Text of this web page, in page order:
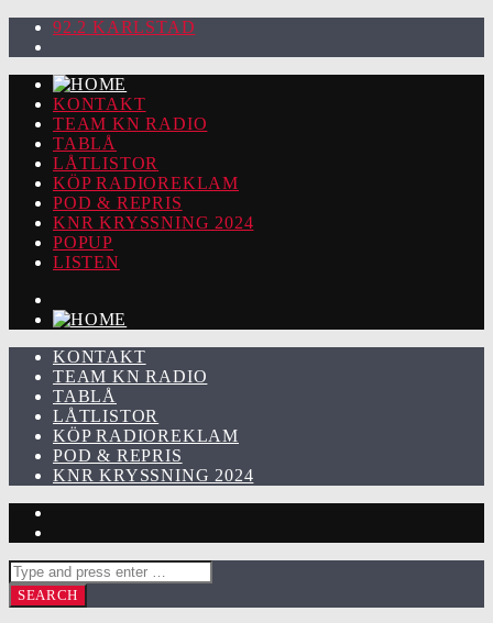
92.2 KARLSTAD
KONTAKT
TEAM KN RADIO
TABLÅ
LÅTLISTOR
KÖP RADIOREKLAM
POD & REPRIS
KNR KRYSSNING 2024
POPUP
LISTEN
KONTAKT
TEAM KN RADIO
TABLÅ
LÅTLISTOR
KÖP RADIOREKLAM
POD & REPRIS
KNR KRYSSNING 2024